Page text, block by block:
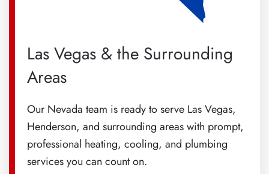
Las Vegas & the Surrounding
Areas
Our Nevada team is ready to serve Las Vegas,
Henderson, and surrounding areas with prompt,
professional heating, cooling, and plumbing
services you can count on.